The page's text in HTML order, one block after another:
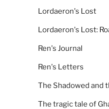
Lordaeron's Lost
Lordaeron's Lost:
Ren's Journal
Ren's Letters
The Shadowed and
The tragic tale of